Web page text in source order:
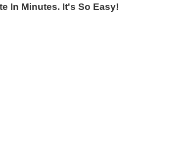
In Minutes. It's So Easy!